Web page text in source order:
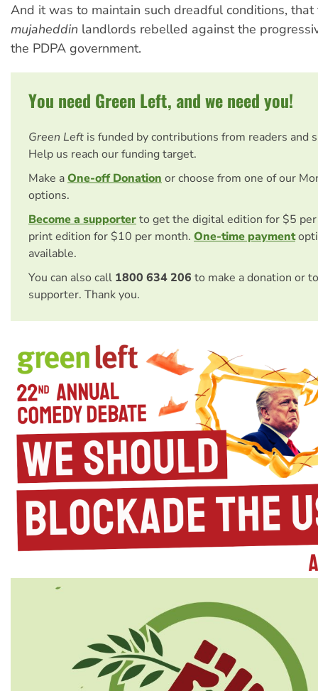
And it was to maintain such dreadful conditions,
mujaheddin landlords rebelled against the
the PDPA government.
You need Green Left, and we need you!
Green Left is funded by contributions from readers and
Help us reach our funding target.
Make aOne-off Donation or choose from one of our
options.
Become a supporterto get the digital edition for $5
print edition for $10 per month. One-time payment
available.
You can also call 1800 634 206 to make a donation or
supporter. Thank you.